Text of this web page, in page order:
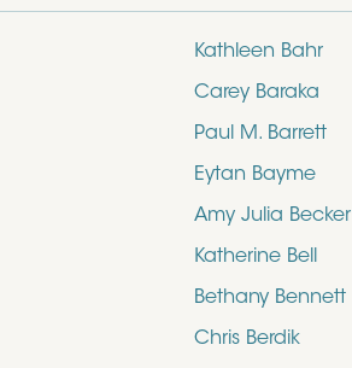
Kathleen Bahr
Carey Baraka
Paul M. Barrett
Eytan Bayme
Amy Julia Becker
Katherine Bell
Bethany Bennett
Chris Berdik